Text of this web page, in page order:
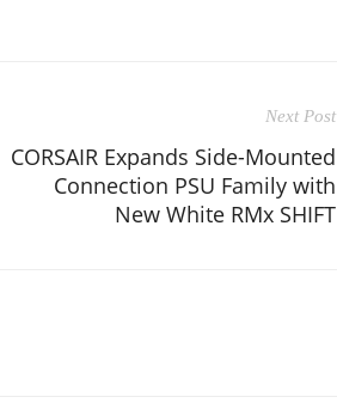
Next Post
CORSAIR Expands Side-Mounted
Connection PSU Family with
New White RMx SHIFT